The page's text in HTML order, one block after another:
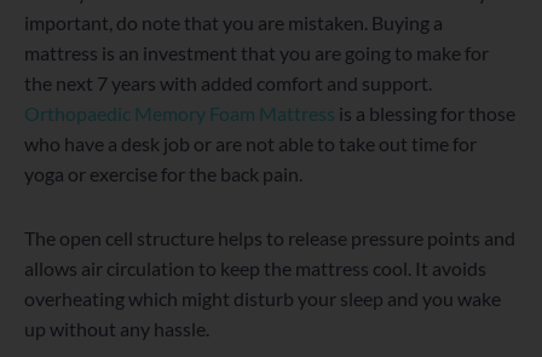
important, do note that you are mistaken. Buying a
mattress is an investment that you are going to make for
the next 7 years with added comfort and support.
Orthopaedic Memory Foam Mattress is a blessing for those
who have a desk job or are not able to take out time for
yoga or exercise for the back pain.
The open cell structure helps to release pressure points and
allows air circulation to keep the mattress cool. It avoids
overheating which might disturb your sleep and you wake
up without any hassle.